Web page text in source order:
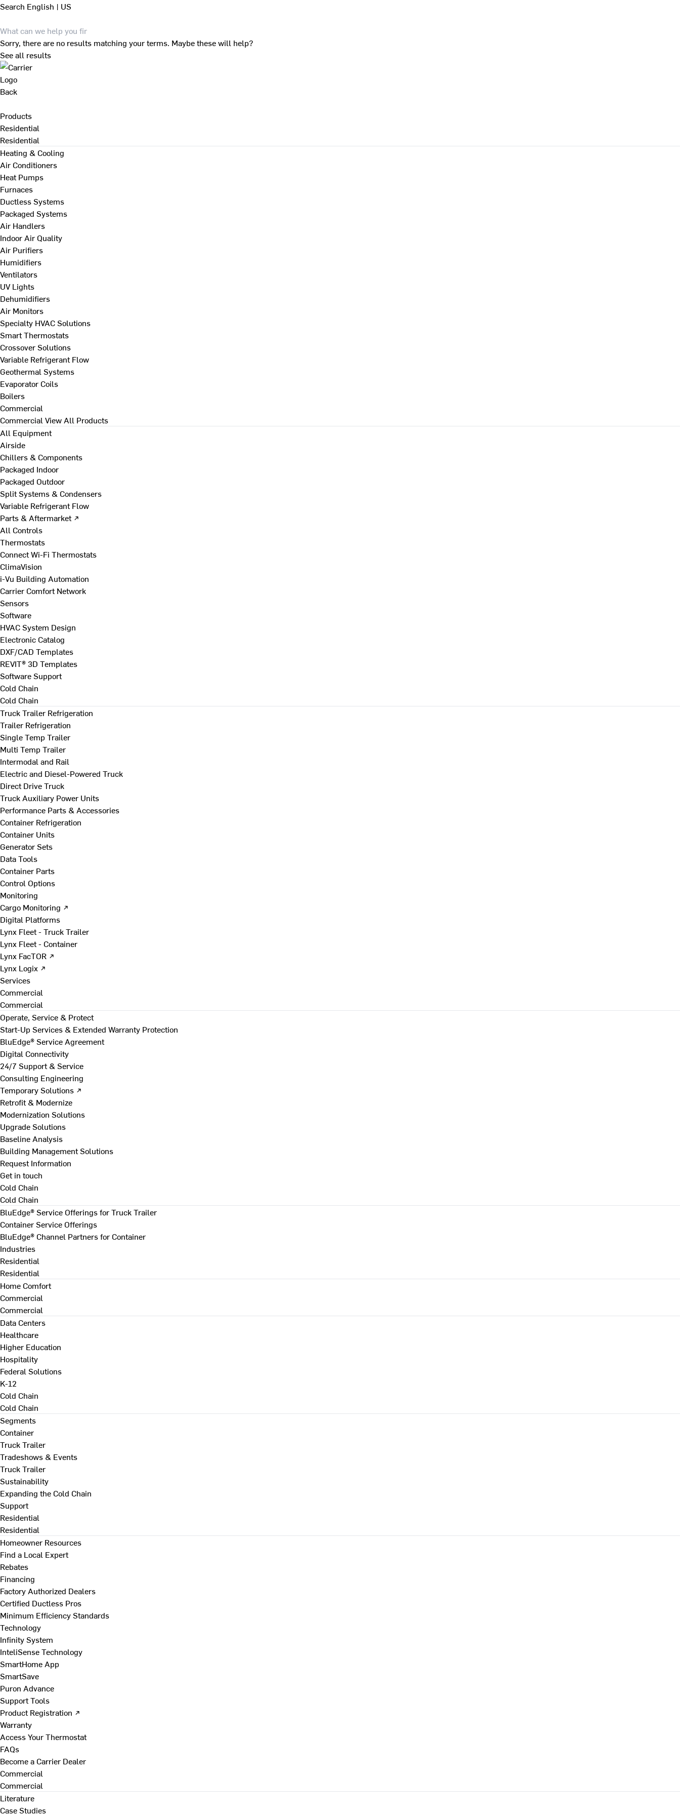
Search English | US
Sorry, there are no results matching your terms. Maybe these will help?
See all results
Back
Products
Residential
Residential
Heating & Cooling
Air Conditioners
Heat Pumps
Furnaces
Ductless Systems
Packaged Systems
Air Handlers
Indoor Air Quality
Air Purifiers
Humidifiers
Ventilators
UV Lights
Dehumidifiers
Air Monitors
Specialty HVAC Solutions
Smart Thermostats
Crossover Solutions
Variable Refrigerant Flow
Geothermal Systems
Evaporator Coils
Boilers
Commercial
Commercial View All Products
All Equipment
Airside
Chillers & Components
Packaged Indoor
Packaged Outdoor
Split Systems & Condensers
Variable Refrigerant Flow
Parts & Aftermarket ↗
All Controls
Thermostats
Connect Wi-Fi Thermostats
ClimaVision
i-Vu Building Automation
Carrier Comfort Network
Sensors
Software
HVAC System Design
Electronic Catalog
DXF/CAD Templates
REVIT® 3D Templates
Software Support
Cold Chain
Cold Chain
Truck Trailer Refrigeration
Trailer Refrigeration
Single Temp Trailer
Multi Temp Trailer
Intermodal and Rail
Electric and Diesel-Powered Truck
Direct Drive Truck
Truck Auxiliary Power Units
Performance Parts & Accessories
Container Refrigeration
Container Units
Generator Sets
Data Tools
Container Parts
Control Options
Monitoring
Cargo Monitoring ↗
Digital Platforms
Lynx Fleet - Truck Trailer
Lynx Fleet - Container
Lynx FacTOR ↗
Lynx Logix ↗
Services
Commercial
Commercial
Operate, Service & Protect
Start-Up Services & Extended Warranty Protection
BluEdge® Service Agreement
Digital Connectivity
24/7 Support & Service
Consulting Engineering
Temporary Solutions ↗
Retrofit & Modernize
Modernization Solutions
Upgrade Solutions
Baseline Analysis
Building Management Solutions
Request Information
Get in touch
Cold Chain
Cold Chain
BluEdge® Service Offerings for Truck Trailer
Container Service Offerings
BluEdge® Channel Partners for Container
Industries
Residential
Residential
Home Comfort
Commercial
Commercial
Data Centers
Healthcare
Higher Education
Hospitality
Federal Solutions
K-12
Cold Chain
Cold Chain
Segments
Container
Truck Trailer
Tradeshows & Events
Truck Trailer
Sustainability
Expanding the Cold Chain
Support
Residential
Residential
Homeowner Resources
Find a Local Expert
Rebates
Financing
Factory Authorized Dealers
Certified Ductless Pros
Minimum Efficiency Standards
Technology
Infinity System
InteliSense Technology
SmartHome App
SmartSave
Puron Advance
Support Tools
Product Registration ↗
Warranty
Access Your Thermostat
FAQs
Become a Carrier Dealer
Commercial
Commercial
Literature
Case Studies